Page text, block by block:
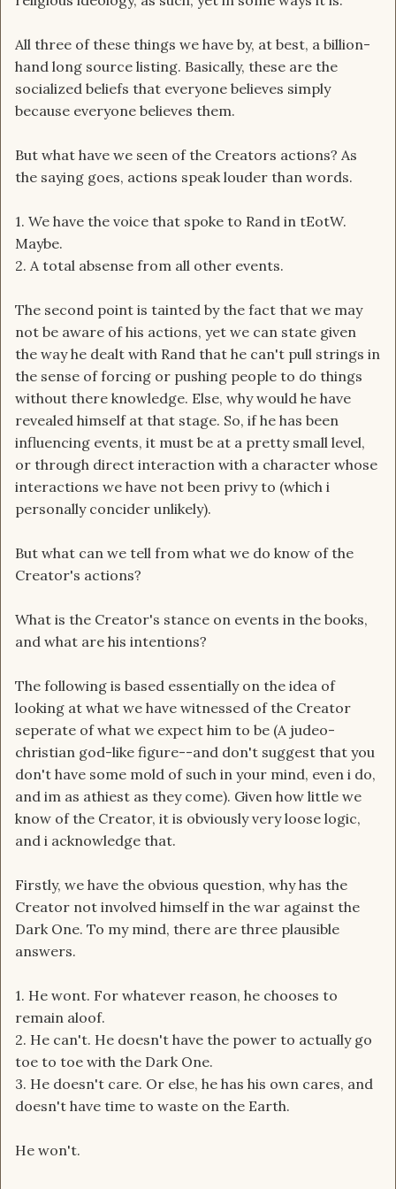
All three of these things we have by, at best, a billion-
hand long source listing. Basically, these are the
socialized beliefs that everyone believes simply
because everyone believes them.
But what have we seen of the Creators actions? As
the saying goes, actions speak louder than words.
1. We have the voice that spoke to Rand in tEotW.
Maybe.
2. A total absense from all other events.
The second point is tainted by the fact that we may
not be aware of his actions, yet we can state given
the way he dealt with Rand that he can't pull strings in
the sense of forcing or pushing people to do things
without there knowledge. Else, why would he have
revealed himself at that stage. So, if he has been
influencing events, it must be at a pretty small level,
or through direct interaction with a character whose
interactions we have not been privy to (which i
personally concider unlikely).
But what can we tell from what we do know of the
Creator's actions?
What is the Creator's stance on events in the books,
and what are his intentions?
The following is based essentially on the idea of
looking at what we have witnessed of the Creator
seperate of what we expect him to be (A judeo-
christian god-like figure--and don't suggest that you
don't have some mold of such in your mind, even i do,
and im as athiest as they come). Given how little we
know of the Creator, it is obviously very loose logic,
and i acknowledge that.
Firstly, we have the obvious question, why has the
Creator not involved himself in the war against the
Dark One. To my mind, there are three plausible
answers.
1. He wont. For whatever reason, he chooses to
remain aloof.
2. He can't. He doesn't have the power to actually go
toe to toe with the Dark One.
3. He doesn't care. Or else, he has his own cares, and
doesn't have time to waste on the Earth.
He won't.